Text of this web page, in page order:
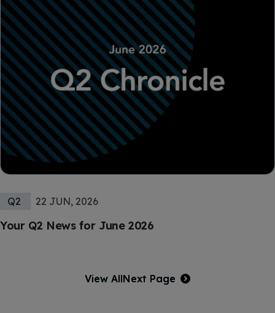
Your Q2 News for June 2026
Q2 22 JUN, 2026
View AllNext Page